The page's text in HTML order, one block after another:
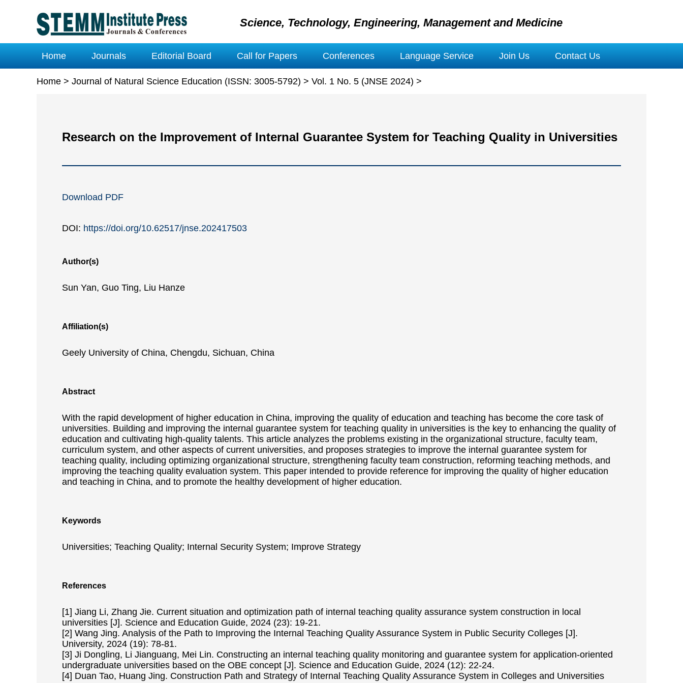
Science, Technology, Engineering, Management and Medicine
Home Journals Editorial Board Call for Papers Conferences Language Service Join Us Contact Us
Home > Journal of Natural Science Education (ISSN: 3005-5792) > Vol. 1 No. 5 (JNSE 2024) >
Research on the Improvement of Internal Guarantee System for Teaching Quality in Universities
Download PDF
DOI: https://doi.org/10.62517/jnse.202417503
Author(s)
Sun Yan, Guo Ting, Liu Hanze
Affiliation(s)
Geely University of China, Chengdu, Sichuan, China
Abstract
With the rapid development of higher education in China, improving the quality of education and teaching has become the core task of
universities. Building and improving the internal guarantee system for teaching quality in universities is the key to enhancing the quality of
education and cultivating high-quality talents. This article analyzes the problems existing in the organizational structure, faculty team,
curriculum system, and other aspects of current universities, and proposes strategies to improve the internal guarantee system for
teaching quality, including optimizing organizational structure, strengthening faculty team construction, reforming teaching methods, and
improving the teaching quality evaluation system. This paper intended to provide reference for improving the quality of higher education
and teaching in China, and to promote the healthy development of higher education.
Keywords
Universities; Teaching Quality; Internal Security System; Improve Strategy
References
[1] Jiang Li, Zhang Jie. Current situation and optimization path of internal teaching quality assurance system construction in local
universities [J]. Science and Education Guide, 2024 (23): 19-21.
[2] Wang Jing. Analysis of the Path to Improving the Internal Teaching Quality Assurance System in Public Security Colleges [J].
University, 2024 (19): 78-81.
[3] Ji Dongling, Li Jianguang, Mei Lin. Constructing an internal teaching quality monitoring and guarantee system for application-oriented
undergraduate universities based on the OBE concept [J]. Science and Education Guide, 2024 (12): 22-24.
[4] Duan Tao, Huang Jing. Construction Path and Strategy of Internal Teaching Quality Assurance System in Colleges and Universities